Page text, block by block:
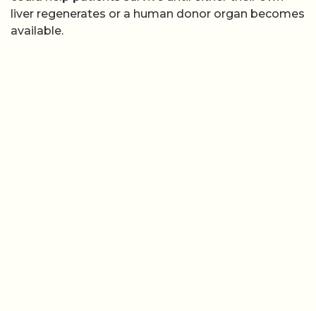
liver regenerates or a human donor organ becomes
available.